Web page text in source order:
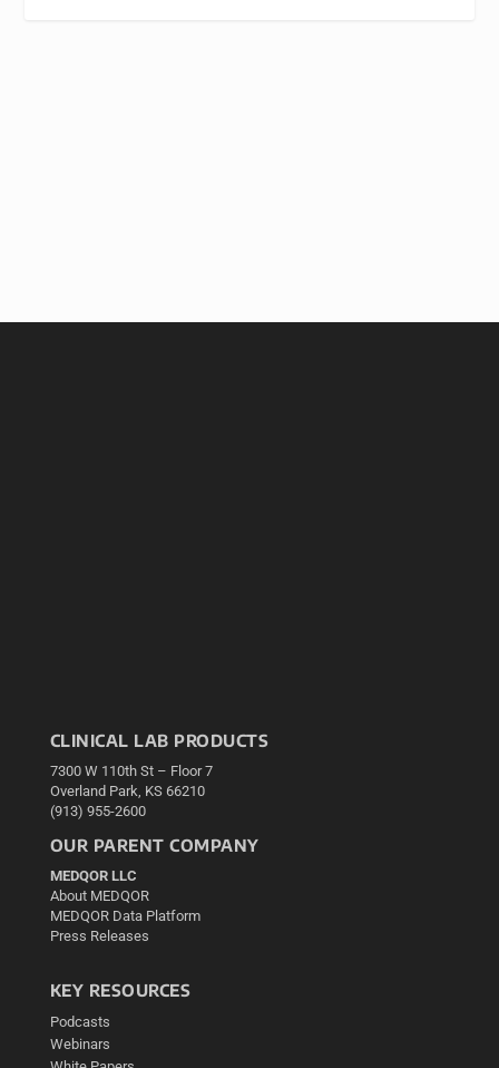
CLINICAL LAB PRODUCTS
7300 W 110th St – Floor 7
Overland Park, KS 66210
(913) 955-2600
OUR PARENT COMPANY
MEDQOR LLC
About MEDQOR
MEDQOR Data Platform
Press Releases
KEY RESOURCES
Podcasts
Webinars